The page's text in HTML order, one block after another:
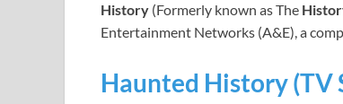
History (Formerly known as The
Entertainment Networks (A&E), a
Haunted History (TV